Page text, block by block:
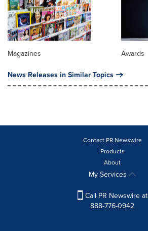
Magazines Awards
News Releases in Similar Topics
Contact PR Newswire
Products
About
My Services
Call PR Newswire at
888-776-0942